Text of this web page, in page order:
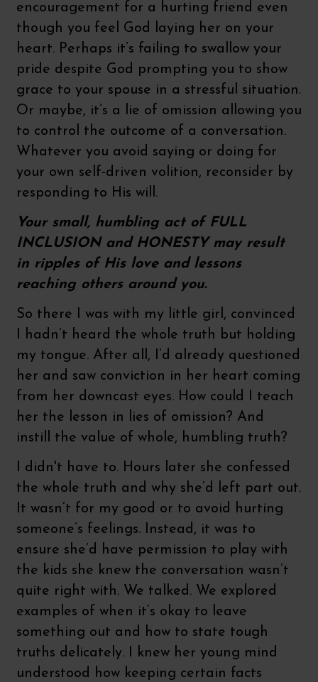
encouragement for a hurting friend even
though you feel God laying her on your
heart. Perhaps it’s failing to swallow your
pride despite God prompting you to show
grace to your spouse in a stressful situation.
Or maybe, it’s a lie of omission allowing you
to control the outcome of a conversation.
Whatever you avoid saying or doing for
your own self-driven volition, reconsider by
responding to His will.
Your small, humbling act of FULL
INCLUSION and HONESTY may result
in ripples of His love and lessons
reaching others around you.
So there I was with my little girl, convinced
I hadn’t heard the whole truth but holding
my tongue. After all, I’d already questioned
her and saw conviction in her heart coming
from her downcast eyes. How could I teach
her the lesson in lies of omission? And
instill the value of whole, humbling truth?
I didn't have to. Hours later she confessed
the whole truth and why she’d left part out.
It wasn’t for my good or to avoid hurting
someone’s feelings. Instead, it was to
ensure she’d have permission to play with
the kids she knew the conversation wasn’t
quite right with. We talked. We explored
examples of when it’s okay to leave
something out and how to state tough
truths delicately. I knew her young mind
understood how keeping certain facts